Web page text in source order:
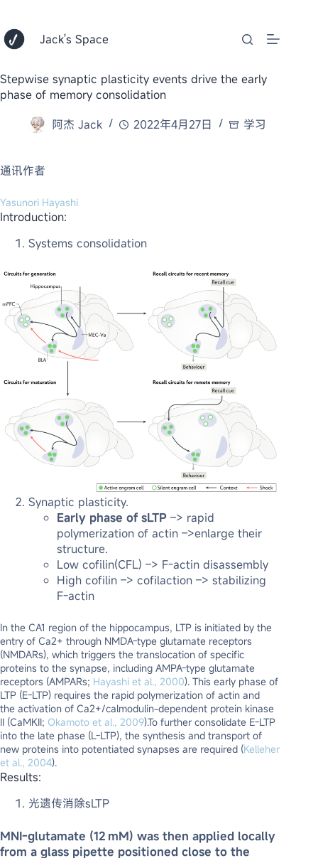
内
Jack's Space
Stepwise synaptic plasticity events drive the early
phase of memory consolidation
阿杰 Jack
2022年4月27日 学习
通讯作者
Yasunori Hayashi
Introduction:
Systems consolidation
Synaptic plasticity.
Early phase of sLTP –> rapid
polymerization of actin –>enlarge their
structure.
Low cofilin(CFL) –> F-actin disassembly
High cofilin –> cofilaction –> stabilizing
F-actin
In the CA1 region of the hippocampus, LTP is initiated by the
entry of Ca2+ through NMDA-type glutamate receptors
(NMDARs), which triggers the translocation of specific
proteins to the synapse, including AMPA-type glutamate
receptors (AMPARs; Hayashi et al., 2000). This early phase of
LTP (E-LTP) requires the rapid polymerization of actin and
the activation of Ca2+/calmodulin-dependent protein kinase
II (CaMKII; Okamoto et al., 2009).To further consolidate E-LTP
into the late phase (L-LTP), the synthesis and transport of
new proteins into potentiated synapses are required (Kelleher
et al., 2004).
Results:
光遗传消除sLTP
MNI-glutamate (12 mM) was then applied locally
from a glass pipette positioned close to the